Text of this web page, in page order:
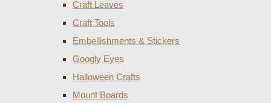
Craft Leaves
Craft Tools
Embellishments & Stickers
Googly Eyes
Halloween Crafts
Mount Boards